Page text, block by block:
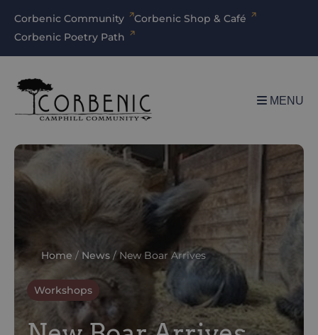
Corbenic Community
Corbenic Shop & Café
Corbenic Poetry Path
MENU
Home / News /New Boar Arrives
Workshops